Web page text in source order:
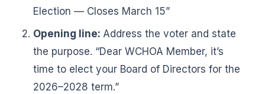
Election — Closes March 15”
Opening line: Address the voter and state
the purpose. “Dear WCHOA Member, it’s
time to elect your Board of Directors for the
2026–2028 term.”